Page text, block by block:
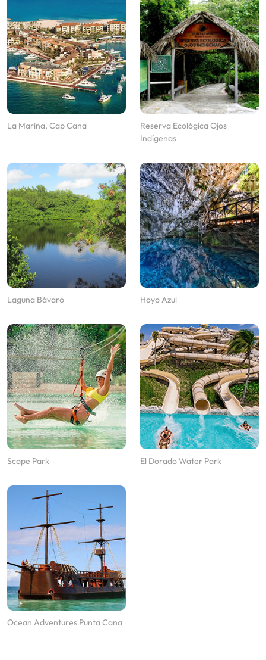
La Marina, Cap Cana
Reserva Ecológica Ojos
Indígenas
Laguna Bávaro Hoyo Azul
Scape Park El Dorado Water Park
Ocean Adventures Punta Cana